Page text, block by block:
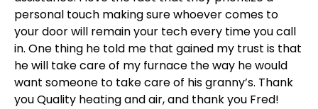
personal touch making sure whoever comes to
your door will remain your tech every time you call
in. One thing he told me that gained my trust is that
he will take care of my furnace the way he would
want someone to take care of his granny’s. Thank
you Quality heating and air, and thank you Fred!